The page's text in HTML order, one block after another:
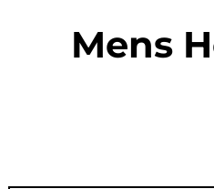
Mens